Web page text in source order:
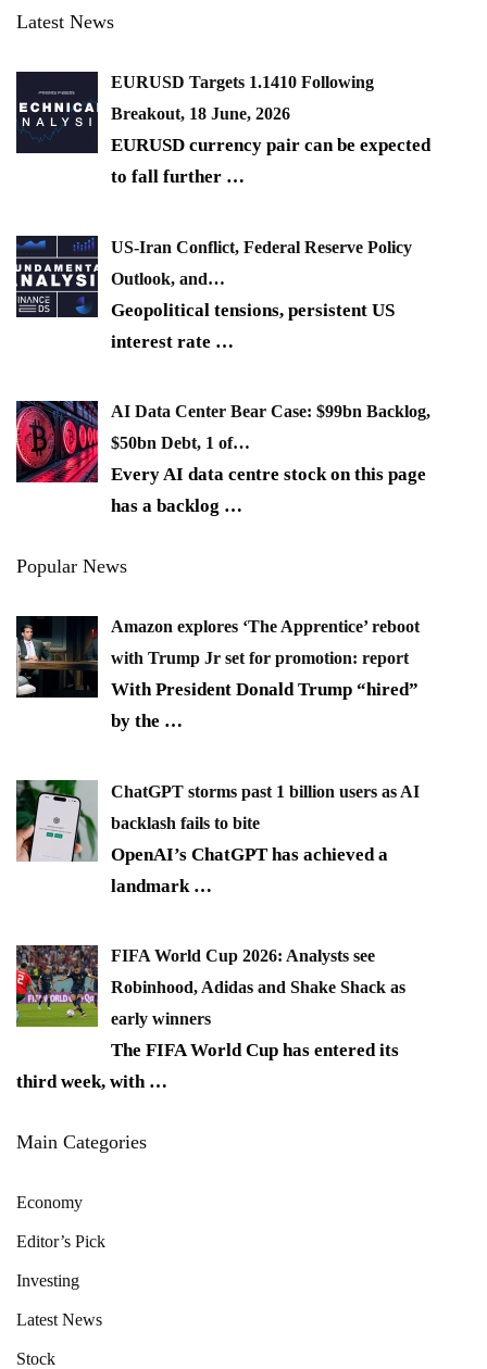
Latest News
EURUSD Targets 1.1410 Following
Breakout, 18 June, 2026
EURUSD currency pair can be expected
to fall further …
US-Iran Conflict, Federal Reserve Policy
Outlook, and…
Geopolitical tensions, persistent US
interest rate …
AI Data Center Bear Case: $99bn Backlog,
$50bn Debt, 1 of…
Every AI data centre stock on this page
has a backlog …
Popular News
Amazon explores ‘The Apprentice’ reboot
with Trump Jr set for promotion: report
With President Donald Trump “hired”
by the …
ChatGPT storms past 1 billion users as AI
backlash fails to bite
OpenAI’s ChatGPT has achieved a
landmark …
FIFA World Cup 2026: Analysts see
Robinhood, Adidas and Shake Shack as
early winners
The FIFA World Cup has entered its
third week, with …
Main Categories
Economy
Editor’s Pick
Investing
Latest News
Stock